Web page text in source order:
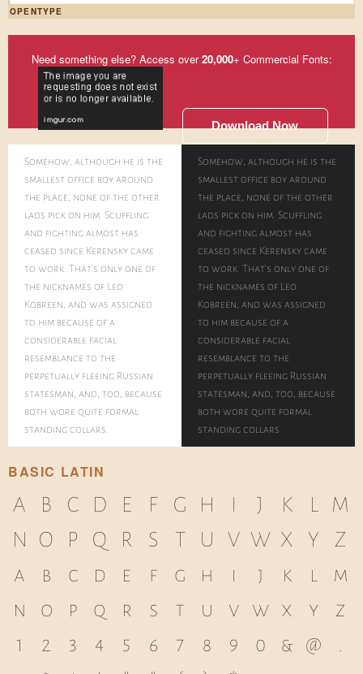
OPENTYPE
Need something else? Access over20,000+ Commercial Fonts:
Download Now
Somehow, although he is the
smallest office boy around
the place, none of the other
lads pick on him. Scuffling
and fighting almost has
ceased since Kerensky came
to work. That's only one of
the nicknames of Leo
Kobreen, and was assigned
to him because of a
considerable facial
resemblance to the
perpetually fleeing Russian
statesman, and, too, because
both wore quite formal
standing collars.
Somehow, although he is the
smallest office boy around
the place, none of the other
lads pick on him. Scuffling
and fighting almost has
ceased since Kerensky came
to work. That's only one of
the nicknames of Leo
Kobreen, and was assigned
to him because of a
considerable facial
resemblance to the
perpetually fleeing Russian
statesman, and, too, because
both wore quite formal
standing collars.
BASIC LATIN
A B C D E F G H J K L
M
N
O P Q R S T U V W X Y
Z
a
b c d e f g h i j k l
m
n
o p q r s t u v w x y
z
1
2 3 4 5 6 7 8 9 0 & @
.